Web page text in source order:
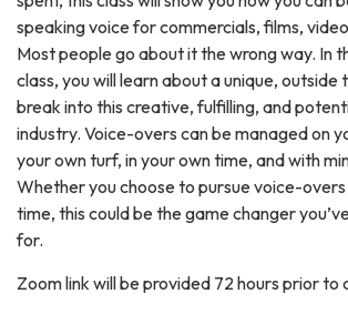
speaking voice for commercials, films,
Most people go about it the wrong way. In
class, you will learn about a unique, outside
break into this creative, fulfilling, and
industry. Voice-overs can be managed on
your own turf, in your own time, and with
Whether you choose to pursue voice-
time, this could be the game changer
for.
Zoom link will be provided 72 hours prior to